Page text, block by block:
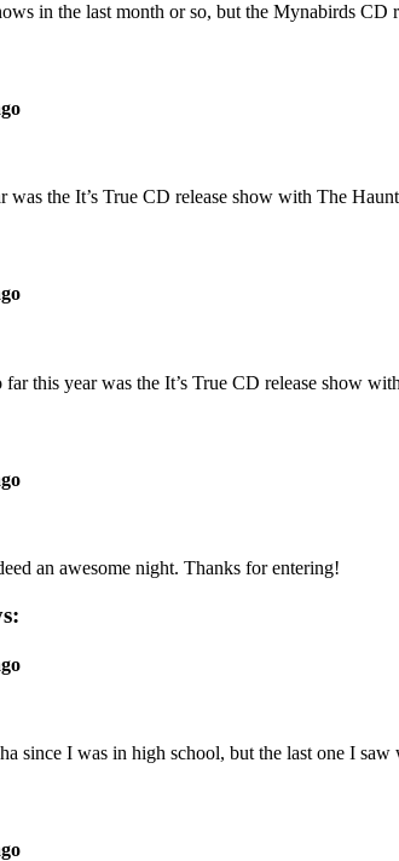
in the last month or so, but the Mynabirds CD
was the It’s True CD release show with The
this year was the It’s True CD release show
an awesome night. Thanks for entering!
since I was in high school, but the last one I